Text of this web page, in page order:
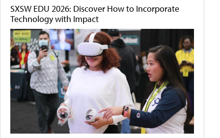
SXSW EDU 2026: Discover How to Incorporate
Technology with Impact